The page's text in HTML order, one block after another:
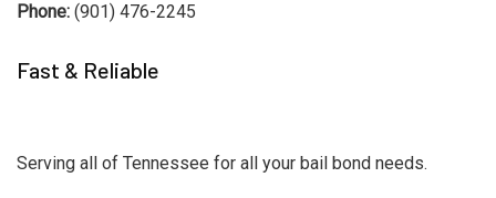
Phone: (901) 476-2245
Fast & Reliable
Serving all of Tennessee for all your bail bond needs.